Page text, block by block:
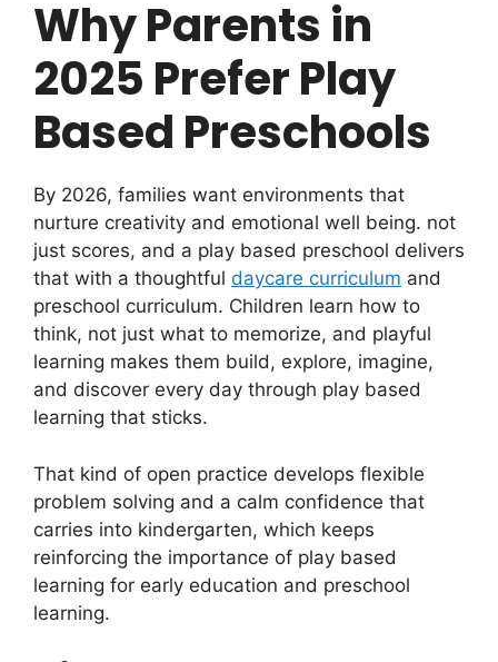
Why Parents in
2025 Prefer Play
Based Preschools
By 2026, families want environments that
nurture creativity and emotional well being. not
just scores, and a play based preschool delivers
that with a thoughtful daycare curriculum and
preschool curriculum. Children learn how to
think, not just what to memorize, and playful
learning makes them build, explore, imagine,
and discover every day through play based
learning that sticks.
That kind of open practice develops flexible
problem solving and a calm confidence that
carries into kindergarten, which keeps
reinforcing the importance of play based
learning for early education and preschool
learning.